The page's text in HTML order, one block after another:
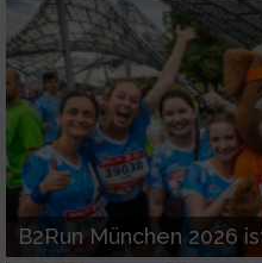
B2Run München 2026